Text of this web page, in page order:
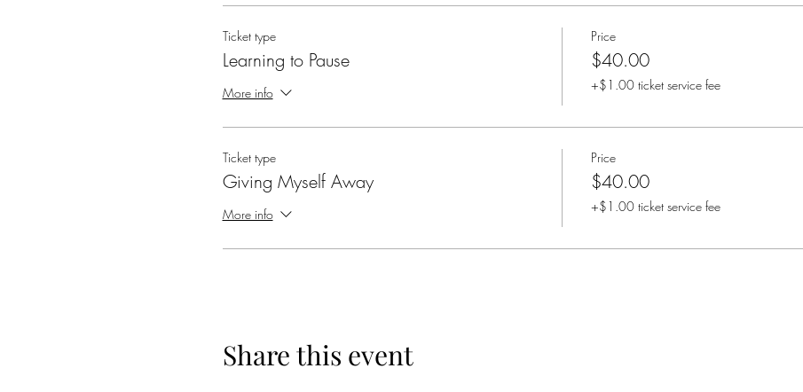
Ticket type
Learning to Pause
More info
Price
$40.00
+$1.00 ticket service fee
Ticket type
Giving Myself Away
More info
Price
$40.00
+$1.00 ticket service fee
Share this event